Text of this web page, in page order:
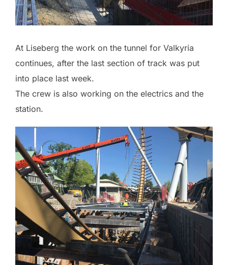
At Liseberg the work on the tunnel for Valkyria
continues, after the last section of track was put
into place last week.
The crew is also working on the electrics and the
station.